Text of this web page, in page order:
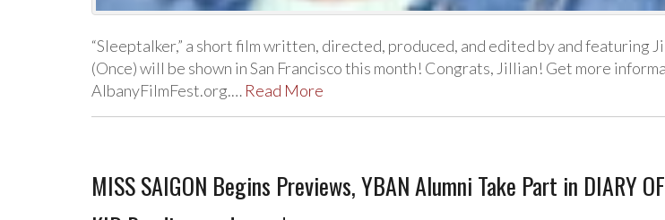
“Sleeptalker,” a short film written, directed, produced, and edited by and featuring
(Once) will be shown in San Francisco this month! Congrats, Jillian! Get more
AlbanyFilmFest.org.… Read More
MISS SAIGON Begins Previews, YBAN Alumni Take Part in DIARY